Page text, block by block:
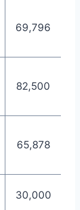
69,796
82,500
65,878
30,000